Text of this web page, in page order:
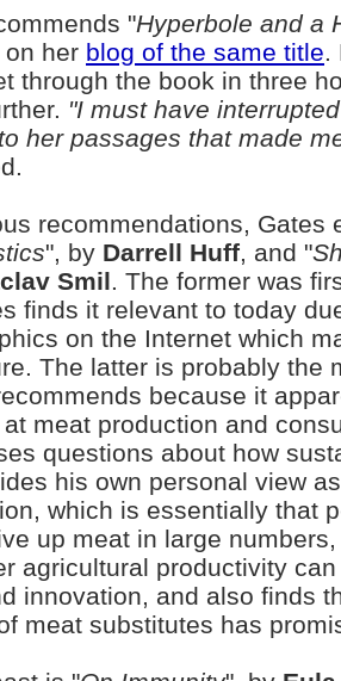
"Hyperbole and a
on her blog of the same title.
through the book in three
"I must have
her passages that made
recommendations, Gates
", by Darrell Huff, and "
Smil. The former was
finds it relevant to today
on the Internet which
The latter is probably the
because it
meat production and
questions about how
his own personal view
which is essentially that
up meat in large
agricultural productivity
innovation, and also finds
meat substitutes has